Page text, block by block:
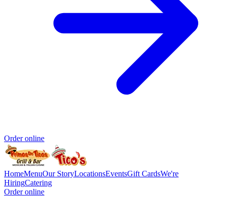
Order online
HomeMenuOur StoryLocationsEventsGift CardsWe're
HiringCatering
Order online